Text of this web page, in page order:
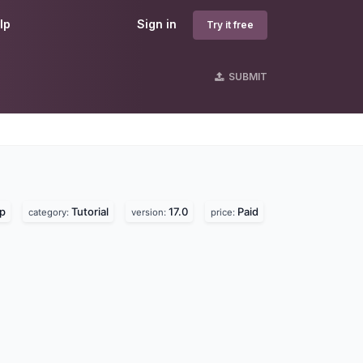
Sign in Try it free
SUBMIT
category: Tutorial version: 17.0 price: Paid